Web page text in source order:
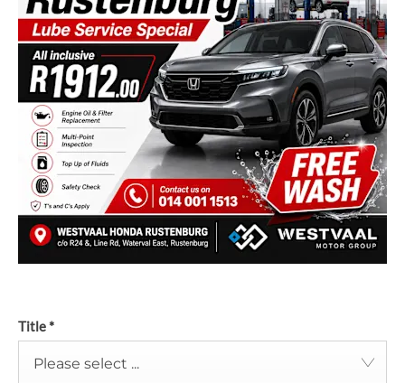
Title*
Please select ...